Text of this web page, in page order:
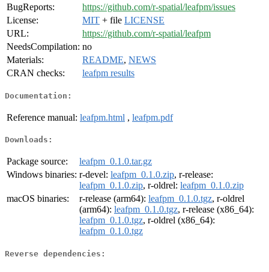
BugReports:
https://github.com/r-spatial/leafpm/issues
License:
MIT + file LICENSE
URL:
https://github.com/r-spatial/leafpm
NeedsCompilation: no
Materials:
README, NEWS
CRAN checks:
leafpm results
Documentation:
Reference manual: leafpm.html , leafpm.pdf
Downloads:
Package source:
leafpm_0.1.0.tar.gz
Windows binaries: r-devel: leafpm_0.1.0.zip, r-release:
leafpm_0.1.0.zip, r-oldrel: leafpm_0.1.0.zip
macOS binaries:
r-release (arm64): leafpm_0.1.0.tgz, r-oldrel
(arm64): leafpm_0.1.0.tgz, r-release (x86_64):
leafpm_0.1.0.tgz, r-oldrel (x86_64):
leafpm_0.1.0.tgz
Reverse dependencies: